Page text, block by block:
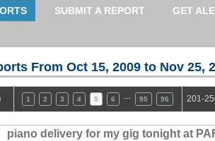
SUBMIT A REPORT GET
From Oct 15, 2009 to Nov 25,
1 2 3 4 5 6 95 96 201-
piano delivery for my gig tonight at